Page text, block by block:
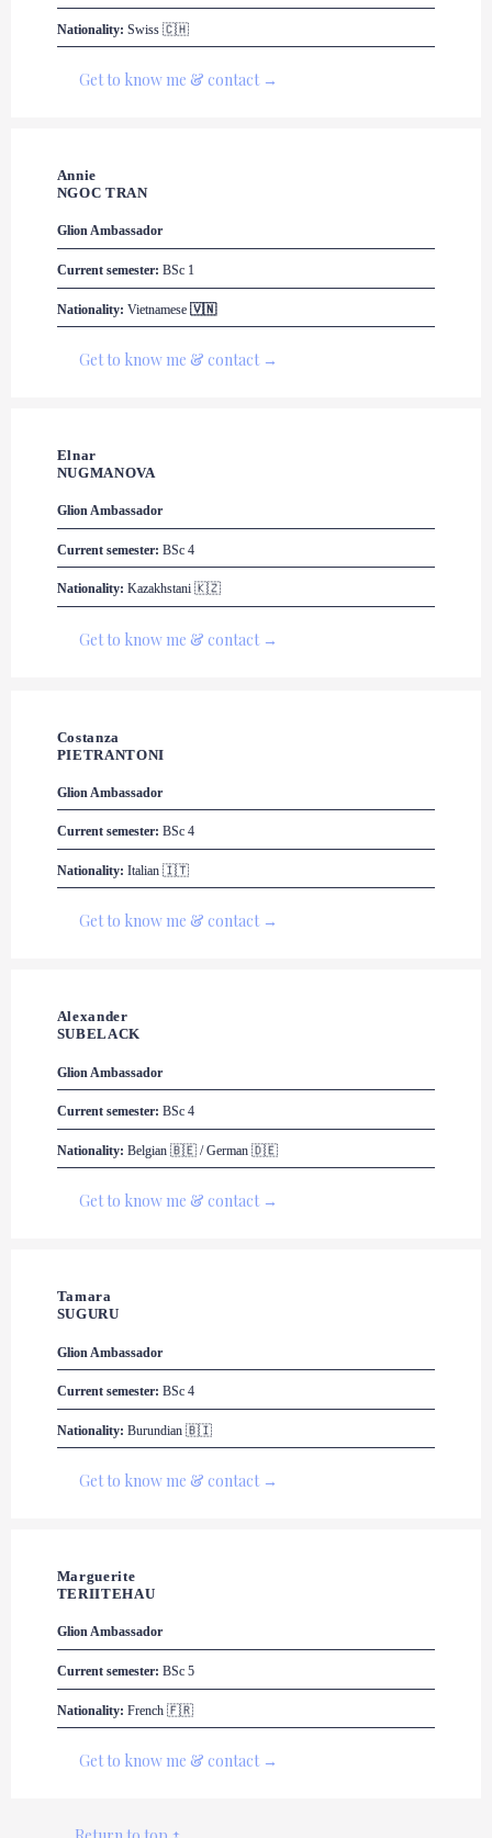
Nationality: Swiss 🇨🇭
Get to know me & contact →
Annie
NGOC TRAN
Glion Ambassador
Current semester: BSc 1
Nationality: Vietnamese 🇻🇳
Get to know me & contact →
Elnar
NUGMANOVA
Glion Ambassador
Current semester: BSc 4
Nationality: Kazakhstani 🇰🇿
Get to know me & contact →
Costanza
PIETRANTONI
Glion Ambassador
Current semester: BSc 4
Nationality: Italian 🇮🇹
Get to know me & contact →
Alexander
SUBELACK
Glion Ambassador
Current semester: BSc 4
Nationality: Belgian 🇧🇪 / German 🇩🇪
Get to know me & contact →
Tamara
SUGURU
Glion Ambassador
Current semester: BSc 4
Nationality: Burundian 🇧🇮
Get to know me & contact →
Marguerite
TERIITEHAU
Glion Ambassador
Current semester: BSc 5
Nationality: French 🇫🇷
Get to know me & contact →